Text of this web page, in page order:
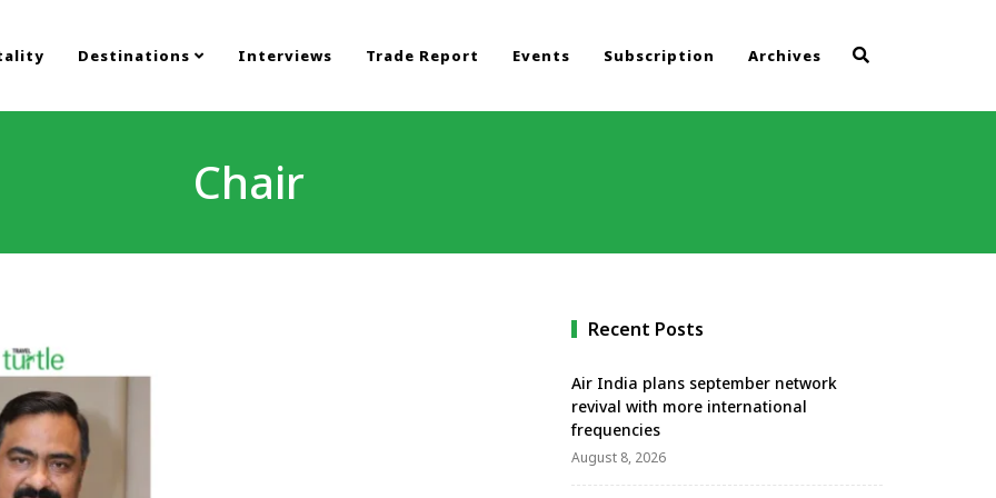
Destinations Interviews Trade Report Events Subscription Archives
Chair
Recent Posts
Air India plans september network
revival with more international
frequencies
August 8, 2026